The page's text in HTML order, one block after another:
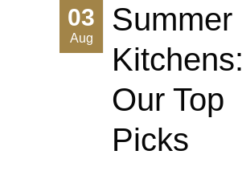
03
Aug
Summer
Kitchens:
Our Top
Picks